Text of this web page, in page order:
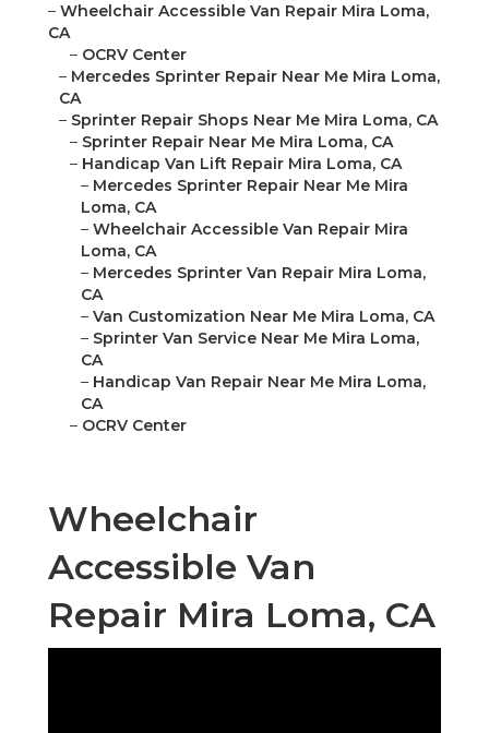
– Wheelchair Accessible Van Repair Mira Loma,
CA
– OCRV Center
– Mercedes Sprinter Repair Near Me Mira Loma,
CA
– Sprinter Repair Shops Near Me Mira Loma, CA
– Sprinter Repair Near Me Mira Loma, CA
– Handicap Van Lift Repair Mira Loma, CA
– Mercedes Sprinter Repair Near Me Mira
Loma, CA
– Wheelchair Accessible Van Repair Mira
Loma, CA
– Mercedes Sprinter Van Repair Mira Loma,
CA
– Van Customization Near Me Mira Loma, CA
– Sprinter Van Service Near Me Mira Loma,
CA
– Handicap Van Repair Near Me Mira Loma,
CA
– OCRV Center
Wheelchair
Accessible Van
Repair Mira Loma, CA